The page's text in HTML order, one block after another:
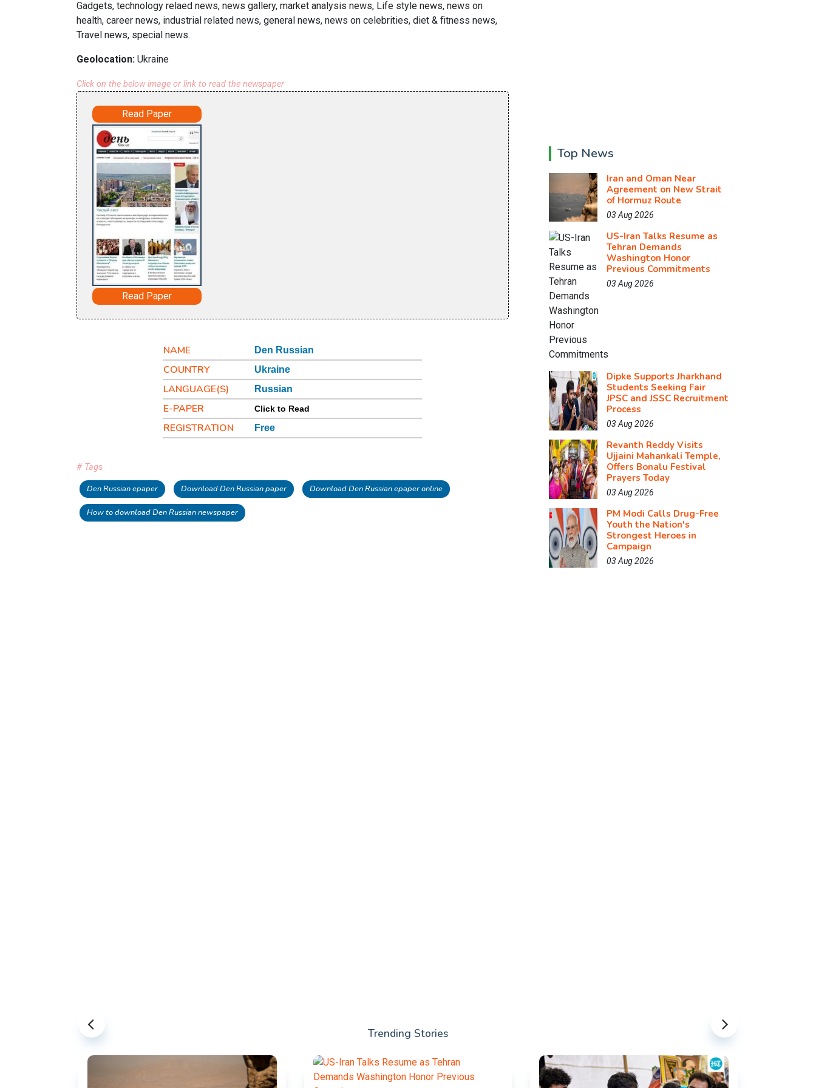
Gadgets, technology relaed news, news gallery, market analysis news, Life style news, news on
health, career news, industrial related news, general news, news on celebrities, diet & fitness news,
Travel news, special news.
Geolocation: Ukraine
Click on the below image or link to read the newspaper
Read Paper
Read Paper
NAME Den Russian
COUNTRY Ukraine
LANGUAGE(S) Russian
E-PAPER Click to Read
REGISTRATION Free
# Tags
Den Russian epaper Download Den Russian paper Download Den Russian epaper online
How to download Den Russian newspaper
Top News
Iran and Oman Near
Agreement on New Strait
of Hormuz Route
03 Aug 2026
US-Iran Talks Resume as
Tehran Demands
Washington Honor
Previous Commitments
03 Aug 2026
Dipke Supports Jharkhand
Students Seeking Fair
JPSC and JSSC Recruitment
Process
03 Aug 2026
Revanth Reddy Visits
Ujjaini Mahankali Temple,
Offers Bonalu Festival
Prayers Today
03 Aug 2026
PM Modi Calls Drug-Free
Youth the Nation's
Strongest Heroes in
Campaign
03 Aug 2026
Trending Stories